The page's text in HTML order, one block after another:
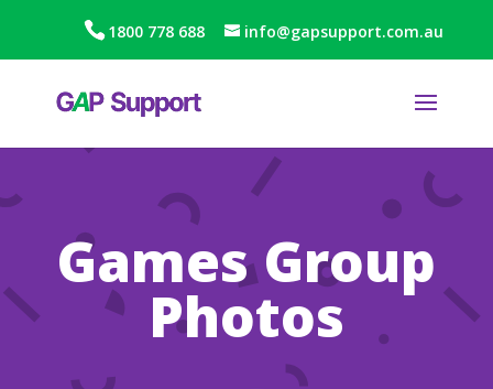
1800 778 688 info@gapsupport.com.au
Games Group
Photos